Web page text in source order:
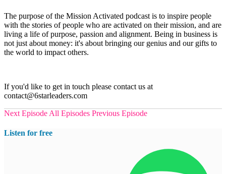
The purpose of the Mission Activated podcast is to inspire people
with the stories of people who are activated on their mission, and are
living a life of purpose, passion and alignment. Being in business is
not just about money: it's about bringing our genius and our gifts to
the world to impact others.
If you'd like to get in touch please contact us at
contact@6starleaders.com
Next Episode All Episodes Previous Episode
Listen for free